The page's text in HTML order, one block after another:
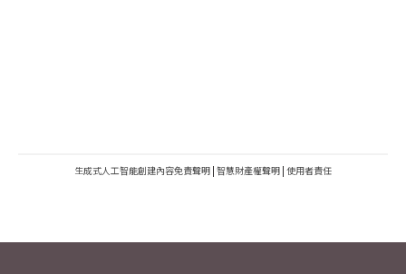
生成式人工智能創建內容免責聲明 | 智慧財產權聲明 | 使用者責任